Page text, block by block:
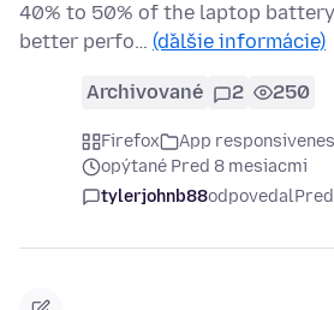
40% to 50% of the laptop
better perfo… (ďalšie informácie)
Archivované 2 250
Firefox
App
opýtané Pred 8 mesiacmi
tylerjohnb88odpovedal